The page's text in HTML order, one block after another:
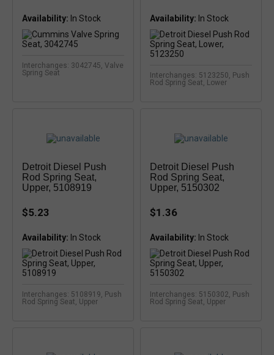
Availability: In Stock
Interchanges: 3042745, Valve
Spring Seat
Availability:
Interchanges: 5123250, Push
Rod Spring Seat, Lower
Detroit Diesel Push
Rod Spring Seat,
Upper, 5108919
$5.23
Availability:
Interchanges: 5108919, Push
Rod Spring Seat, Upper
Detroit Diesel Push
Rod Spring Seat,
Upper, 5150302
$1.36
Availability:
Interchanges: 5150302, Push
Rod Spring Seat, Upper